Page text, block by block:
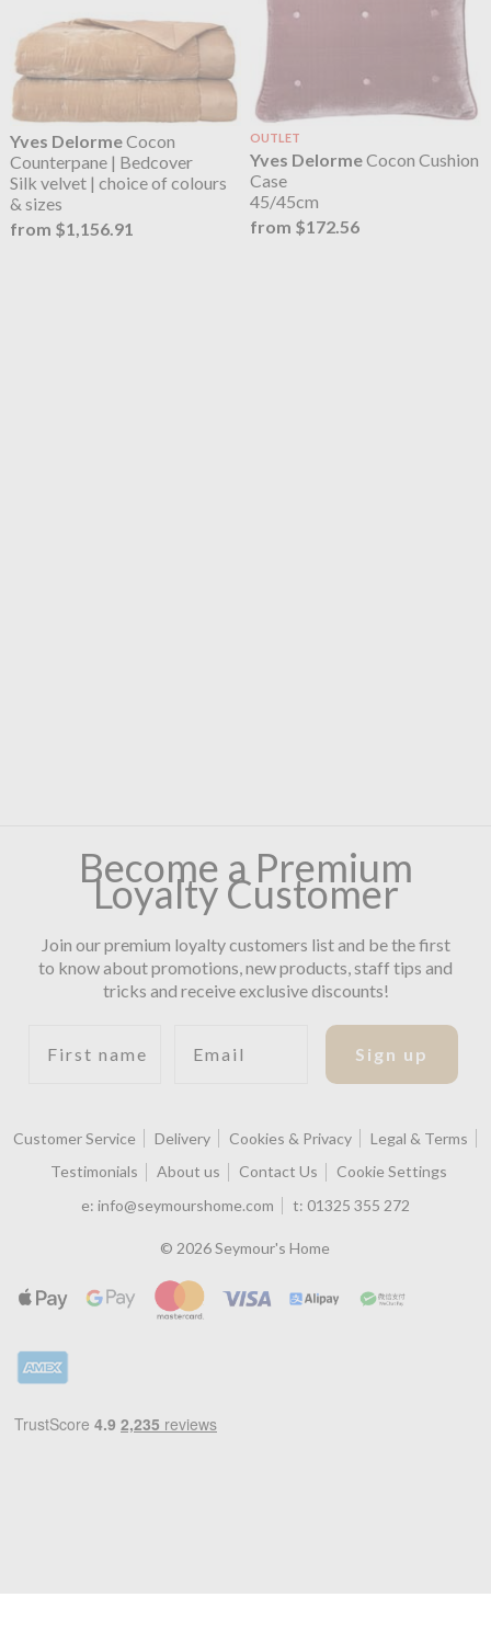
Yves DelormeCocon
Counterpane | Bedcover
Silk velvet | choice of colours
& sizes
from $1,156.91
OUTLET
Yves DelormeCocon Cushion
Case
45/45cm
from $172.56
Become a Premium
Loyalty Customer
Join our premium loyalty customers list and be the first
to know about promotions, new products, staff tips and
tricks and receive exclusive discounts!
Sign up
Customer Service Delivery Cookies & Privacy
Legal & Terms
Testimonials
About us Contact Us
Cookie Settings
e: info@seymourshome.com t: 01325 355 272
© 2026 Seymour's Home